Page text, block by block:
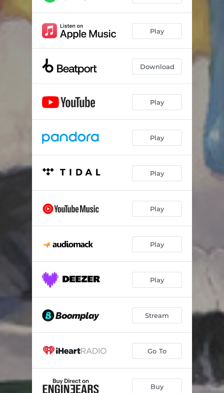
Play
Download
Play
Play
Play
Play
Play
Play
Stream
Go To
Buy